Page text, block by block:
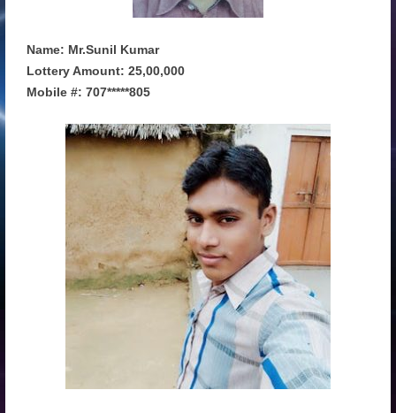
Name: Mr.Sunil Kumar
Lottery Amount: 25,00,000
Mobile #: 707*****805